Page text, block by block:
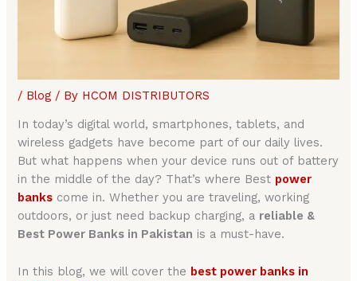
/ Blog / By HCOM DISTRIBUTORS
In today’s digital world, smartphones, tablets, and
wireless gadgets have become part of our daily lives.
But what happens when your device runs out of battery
in the middle of the day? That’s where Best power
banks come in. Whether you are traveling, working
outdoors, or just need backup charging, a reliable &
Best Power Banks in Pakistan is a must-have.
In this blog, we will cover the best power banks in